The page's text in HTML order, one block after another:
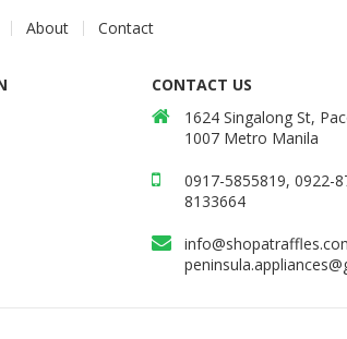
About Contact
CONTACT US
1624 Singalong St,
1007 Metro Manila
0917-5855819, 0922-
8133664